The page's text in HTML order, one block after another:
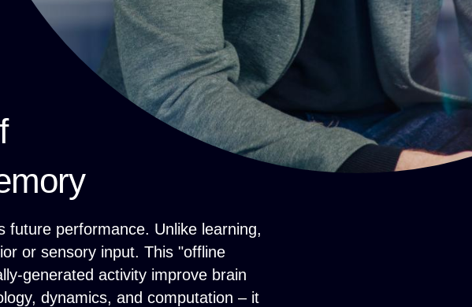
future performance. Unlike learning,
or sensory input. This "offline
generated activity improve brain
dynamics, and computation – it